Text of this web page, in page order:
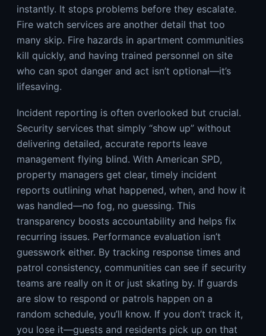
instantly. It stops problems before they escalate.
Fire watch services are another detail that too
many skip. Fire hazards in apartment communities
kill quickly, and having trained personnel on site
who can spot danger and act isn’t optional—it’s
lifesaving.
Incident reporting is often overlooked but crucial.
Security services that simply “show up” without
delivering detailed, accurate reports leave
management flying blind. With American SPD,
property managers get clear, timely incident
reports outlining what happened, when, and how it
was handled—no fog, no guessing. This
transparency boosts accountability and helps fix
recurring issues. Performance evaluation isn’t
guesswork either. By tracking response times and
patrol consistency, communities can see if security
teams are really on it or just skating by. If guards
are slow to respond or patrols happen on a
random schedule, you’ll know. If you don’t track it,
you lose it—guests and residents pick up on that